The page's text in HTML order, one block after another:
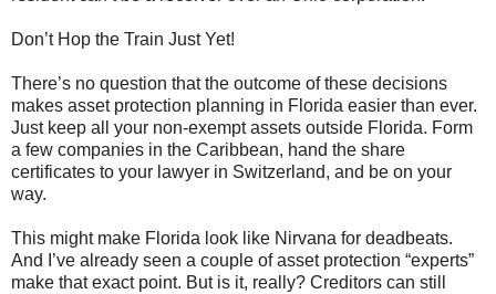
Don’t Hop the Train Just Yet!
There’s no question that the outcome of these decisions
makes asset protection planning in Florida easier than ever.
Just keep all your non-exempt assets outside Florida. Form
a few companies in the Caribbean, hand the share
certificates to your lawyer in Switzerland, and be on your
way.
This might make Florida look like Nirvana for deadbeats.
And I’ve already seen a couple of asset protection “experts”
make that exact point. But is it, really? Creditors can still